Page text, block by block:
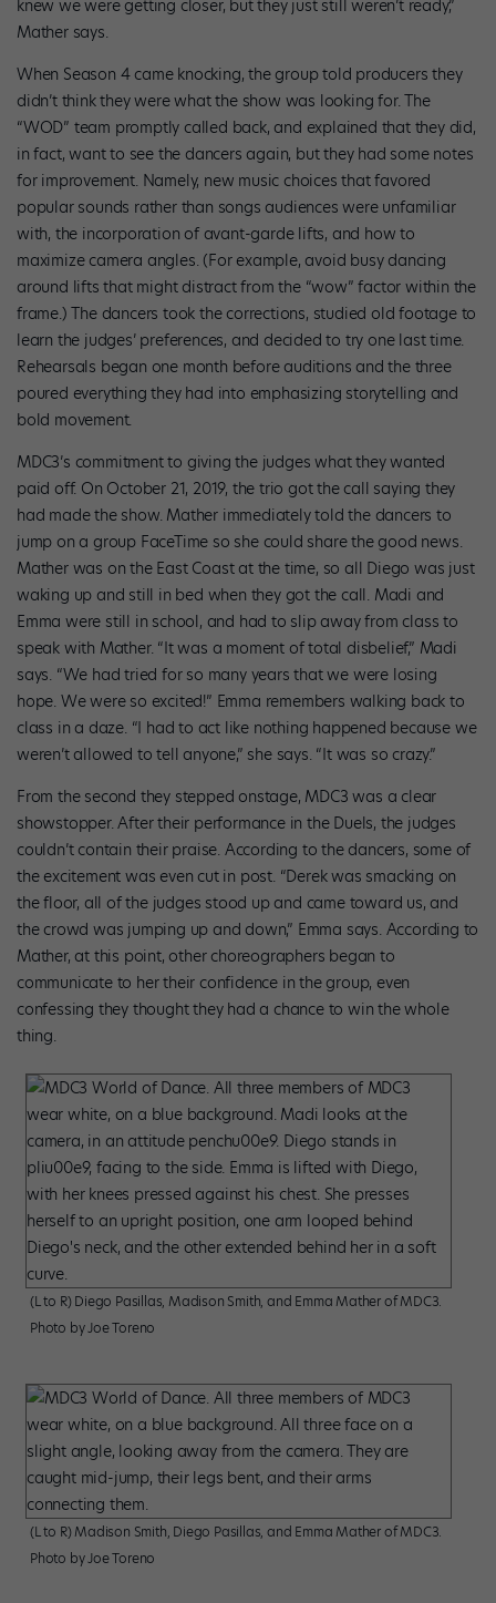
knew we were getting closer, but they just still weren’t ready,”
Mather says.
When Season 4 came knocking, the group told producers they
didn’t think they were what the show was looking for. The
“WOD” team promptly called back, and explained that they did,
in fact, want to see the dancers again, but they had some notes
for improvement. Namely, new music choices that favored
popular sounds rather than songs audiences were unfamiliar
with, the incorporation of avant-garde lifts, and how to
maximize camera angles. (For example, avoid busy dancing
around lifts that might distract from the “wow” factor within the
frame.) The dancers took the corrections, studied old footage to
learn the judges’ preferences, and decided to try one last time.
Rehearsals began one month before auditions and the three
poured everything they had into emphasizing storytelling and
bold movement.
MDC3’s commitment to giving the judges what they wanted
paid off. On October 21, 2019, the trio got the call saying they
had made the show. Mather immediately told the dancers to
jump on a group FaceTime so she could share the good news.
Mather was on the East Coast at the time, so all Diego was just
waking up and still in bed when they got the call. Madi and
Emma were still in school, and had to slip away from class to
speak with Mather. “It was a moment of total disbelief,” Madi
says. “We had tried for so many years that we were losing
hope. We were so excited!” Emma remembers walking back to
class in a daze. “I had to act like nothing happened because we
weren’t allowed to tell anyone,” she says. “It was so crazy.”
From the second they stepped onstage, MDC3 was a clear
showstopper. After their performance in the Duels, the judges
couldn’t contain their praise. According to the dancers, some of
the excitement was even cut in post. “Derek was smacking on
the floor, all of the judges stood up and came toward us, and
the crowd was jumping up and down,” Emma says. According to
Mather, at this point, other choreographers began to
communicate to her their confidence in the group, even
confessing they thought they had a chance to win the whole
thing.
(L to R) Diego Pasillas, Madison Smith, and Emma Mather of MDC3.
Photo by Joe Toreno
(L to R) Madison Smith, Diego Pasillas, and Emma Mather of MDC3.
Photo by Joe Toreno